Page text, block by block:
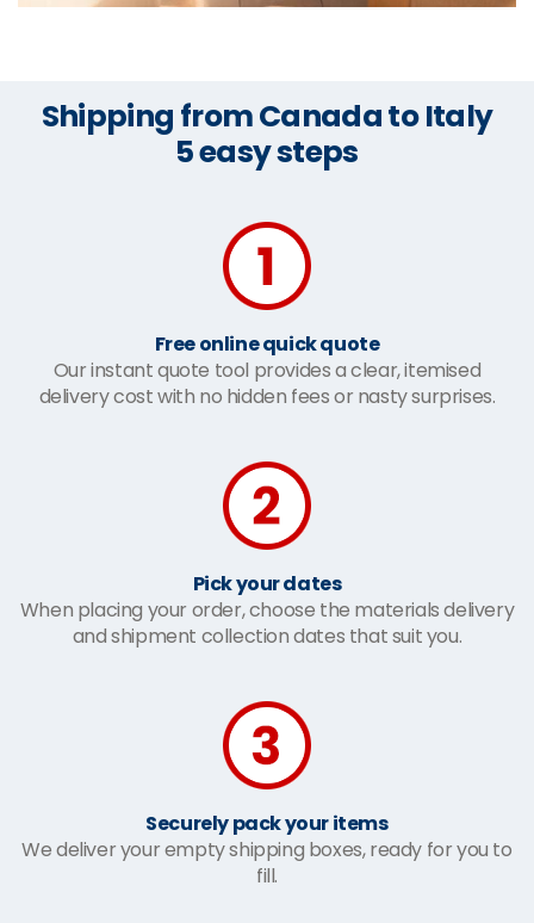
Shipping from Canada to Italy
5 easy steps
Free online quick quote
Our instant quote tool provides a clear, itemised
delivery cost with no hidden fees or nasty surprises.
Pick your dates
When placing your order, choose the materials delivery
and shipment collection dates that suit you.
Securely pack your items
We deliver your empty shipping boxes, ready for you to
fill.